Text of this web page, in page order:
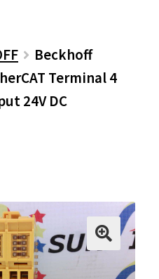
Beckhoff
Terminal 4
24V DC